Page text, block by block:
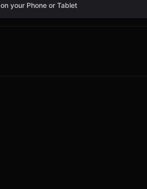
your Phone or Tablet